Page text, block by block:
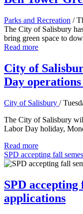
Parks and Recreation /
The City of Salisbury
bring green space to
Read more
City of
Day operations
City of Salisbury /
The City of Salisbury
Labor Day holiday,
Read more
SPD accepting fall
SPD
applications